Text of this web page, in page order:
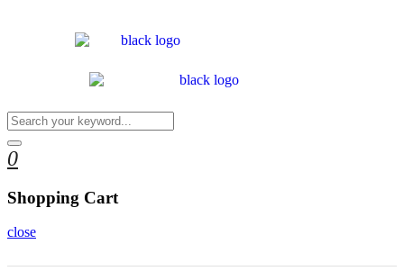
0
Shopping Cart
close